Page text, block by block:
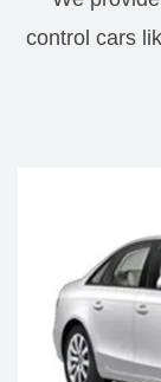
control cars